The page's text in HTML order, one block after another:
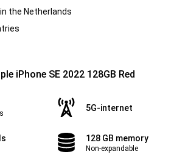
the Netherlands
iPhone SE 2022 128GB Red
5G-internet
128 GB memory
Non-expandable